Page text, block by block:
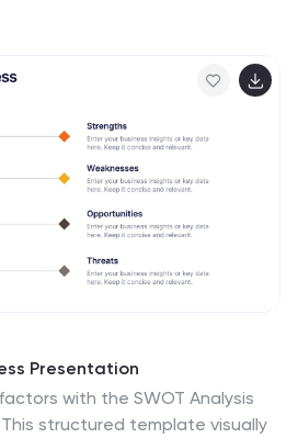
startups, and consultants.
Google Slides,
Presentation
with the SWOT Analysis
structured template visually